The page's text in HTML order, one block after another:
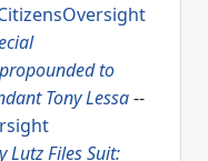
to
Tony Lessa--
Lutz Files Suit: